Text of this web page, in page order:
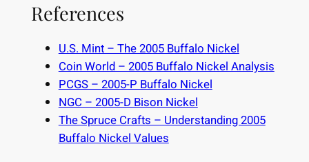
References
U.S. Mint – The 2005 Buffalo Nickel
Coin World – 2005 Buffalo Nickel Analysis
PCGS – 2005-P Buffalo Nickel
NGC – 2005-D Bison Nickel
The Spruce Crafts – Understanding 2005
Buffalo Nickel Values